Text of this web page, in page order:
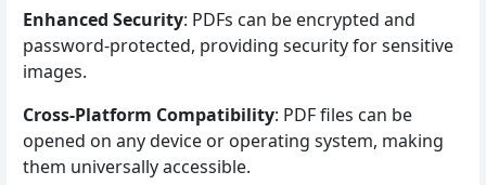
Enhanced Security: PDFs can be encrypted and
password-protected, providing security for sensitive
images.
Cross-Platform Compatibility: PDF files can be
opened on any device or operating system, making
them universally accessible.